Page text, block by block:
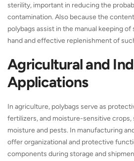
sterility, important in reducing the
contamination. Also because the
polybags assist in the manual keeping
hand and effective replenishment of
Agricultural and
Applications
In agriculture, polybags serve as
fertilizers, and moisture-sensitive crops,
moisture and pests. In manufacturing
offer organizational and protective
components during storage and